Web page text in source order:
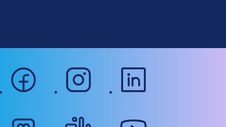
facebook instagram